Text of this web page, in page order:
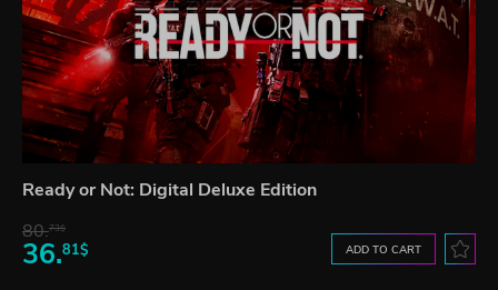
Ready or Not: Digital Deluxe Edition
80.73$
36.81$ ADD TO CART